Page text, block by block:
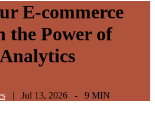
E-commerce
the Power of
| Jul 13, 2026 - 9 MIN